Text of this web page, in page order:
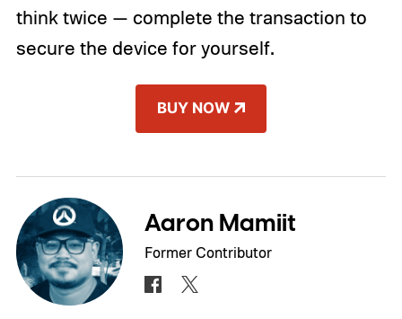
think twice — complete the transaction to
secure the device for yourself.
BUY NOW
Aaron Mamiit
Former Contributor